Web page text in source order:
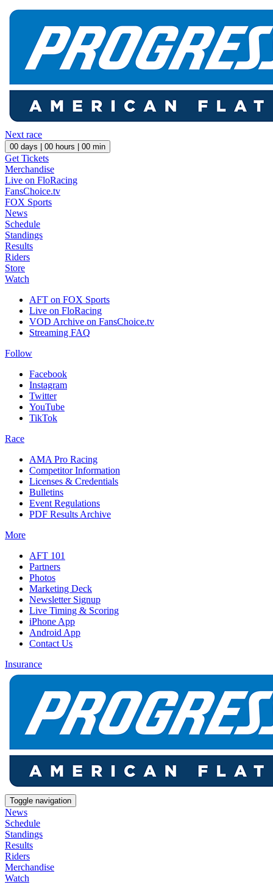
Next race
00 days | 00 hours | 00 min
Get Tickets
Merchandise
Live on FloRacing
FansChoice.tv
FOX Sports
News
Schedule
Standings
Results
Riders
Store
Watch
AFT on FOX Sports
Live on FloRacing
VOD Archive on FansChoice.tv
Streaming FAQ
Follow
Facebook
Instagram
Twitter
YouTube
TikTok
Race
AMA Pro Racing
Competitor Information
Licenses & Credentials
Bulletins
Event Regulations
PDF Results Archive
More
AFT 101
Partners
Photos
Marketing Deck
Newsletter Signup
Live Timing & Scoring
iPhone App
Android App
Contact Us
Insurance
Toggle navigation
News
Schedule
Standings
Results
Riders
Merchandise
Watch